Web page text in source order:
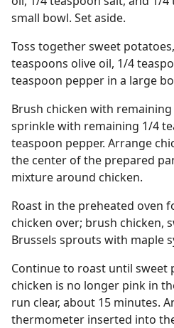
small bowl. Set aside.
Toss together sweet
teaspoons olive oil, 1/4
teaspoon pepper in a large
Brush chicken with
sprinkle with remaining 1/4
teaspoon pepper. Arrange
the center of the prepared
mixture around chicken.
Roast in the preheated oven
chicken over; brush chicken,
Brussels sprouts with maple
Continue to roast until sweet
chicken is no longer pink in
run clear, about 15 minutes.
thermometer inserted into